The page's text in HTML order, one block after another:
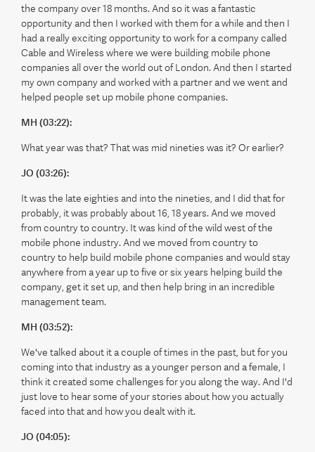
the company over 18 months. And so it was a fantastic
opportunity and then I worked with them for a while and then I
had a really exciting opportunity to work for a company called
Cable and Wireless where we were building mobile phone
companies all over the world out of London. And then I started
my own company and worked with a partner and we went and
helped people set up mobile phone companies.
MH (03:22):
What year was that? That was mid nineties was it? Or earlier?
JO (03:26):
It was the late eighties and into the nineties, and I did that for
probably, it was probably about 16, 18 years. And we moved
from country to country. It was kind of the wild west of the
mobile phone industry. And we moved from country to
country to help build mobile phone companies and would stay
anywhere from a year up to five or six years helping build the
company, get it set up, and then help bring in an incredible
management team.
MH (03:52):
We've talked about it a couple of times in the past, but for you
coming into that industry as a younger person and a female, I
think it created some challenges for you along the way. And I'd
just love to hear some of your stories about how you actually
faced into that and how you dealt with it.
JO (04:05):